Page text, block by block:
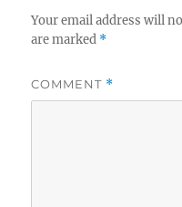
Your email address will
are marked *
COMMENT *